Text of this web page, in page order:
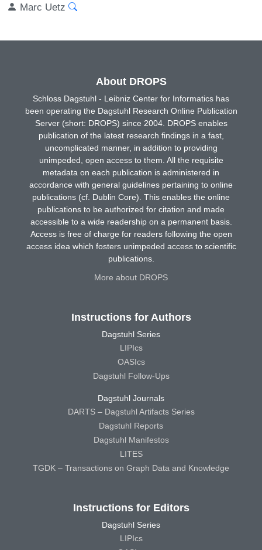
Marc Uetz
About DROPS
Schloss Dagstuhl - Leibniz Center for Informatics has
been operating the Dagstuhl Research Online Publication
Server (short: DROPS) since 2004. DROPS enables
publication of the latest research findings in a fast,
uncomplicated manner, in addition to providing
unimpeded, open access to them. All the requisite
metadata on each publication is administered in
accordance with general guidelines pertaining to online
publications (cf. Dublin Core). This enables the online
publications to be authorized for citation and made
accessible to a wide readership on a permanent basis.
Access is free of charge for readers following the open
access idea which fosters unimpeded access to scientific
publications.
More about DROPS
Instructions for Authors
Dagstuhl Series
LIPIcs
OASIcs
Dagstuhl Follow-Ups
Dagstuhl Journals
DARTS – Dagstuhl Artifacts Series
Dagstuhl Reports
Dagstuhl Manifestos
LITES
TGDK – Transactions on Graph Data and Knowledge
Instructions for Editors
Dagstuhl Series
LIPIcs